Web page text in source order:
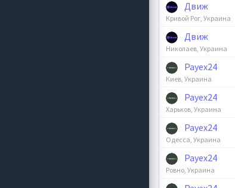
Движ
Кривой Рог, Украина
Движ
Николаев, Украина
Payex24
Киев, Украина
Payex24
Харьков, Украина
Payex24
Одесса, Украина
Payex24
Ровно, Украина